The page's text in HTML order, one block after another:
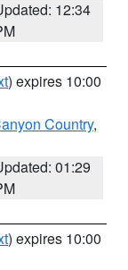
12:34
) expires 10:00
Country,
01:29
) expires 10:00